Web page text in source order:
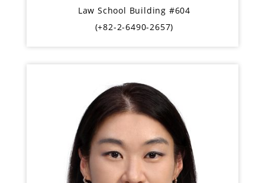
Law School Building #604
(+82-2-6490-2657)